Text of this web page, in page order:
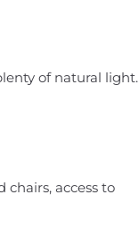
of natural light.
access to